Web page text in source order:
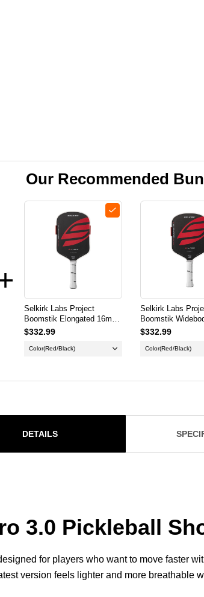
Our Recommended
Selkirk Labs Project
Boomstik Elongated 16mm
Pickleball Paddle
$332.99
Color(Red/Black)
Selkirk Labs
Boomstik
Pickleball Paddle
$332.99
Color(Red/Black)
DETAILS
3.0 Pickleball
for players who want to move faster
version feels lighter and more breathable